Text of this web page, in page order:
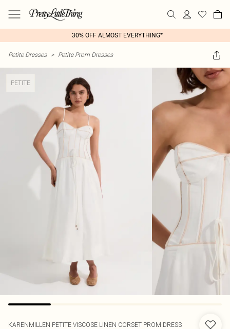
30% OFF ALMOST EVERYTHING*
Petite Dresses > Petite Prom Dresses
PETITE
KARENMILLEN PETITE VISCOSE LINEN CORSET PROM DRESS